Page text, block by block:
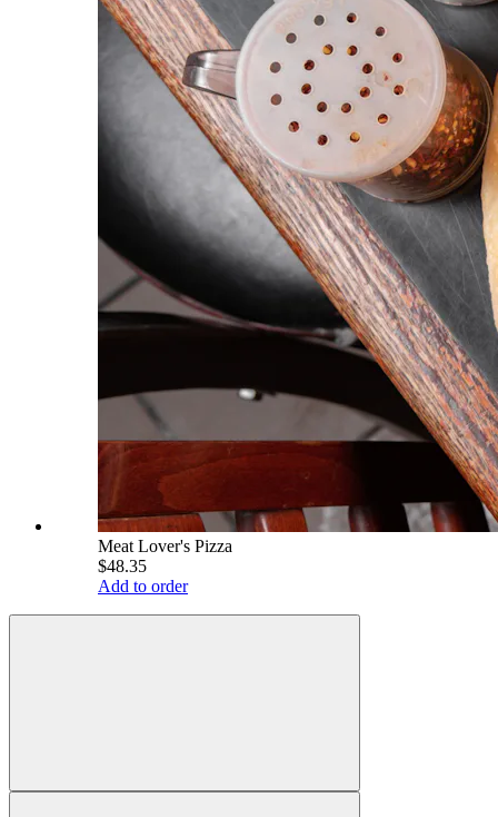
Meat Lover's Pizza
$48.35
Add to order